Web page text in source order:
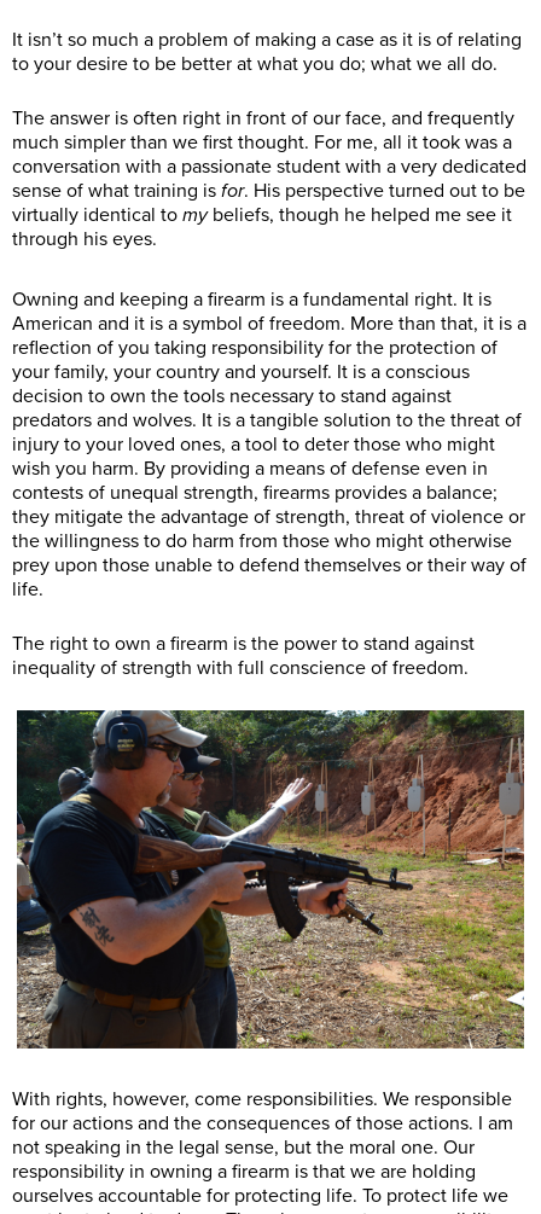
It isn’t so much a problem of making a case as it is of relating
to your desire to be better at what you do; what we all do.
The answer is often right in front of our face, and frequently
much simpler than we first thought. For me, all it took was a
conversation with a passionate student with a very dedicated
sense of what training is for. His perspective turned out to be
virtually identical to my beliefs, though he helped me see it
through his eyes.
Owning and keeping a firearm is a fundamental right. It is
American and it is a symbol of freedom. More than that, it is a
reflection of you taking responsibility for the protection of
your family, your country and yourself. It is a conscious
decision to own the tools necessary to stand against
predators and wolves. It is a tangible solution to the threat of
injury to your loved ones, a tool to deter those who might
wish you harm. By providing a means of defense even in
contests of unequal strength, firearms provides a balance;
they mitigate the advantage of strength, threat of violence or
the willingness to do harm from those who might otherwise
prey upon those unable to defend themselves or their way of
life.
The right to own a firearm is the power to stand against
inequality of strength with full conscience of freedom.
With rights, however, come responsibilities. We responsible
for our actions and the consequences of those actions. I am
not speaking in the legal sense, but the moral one. Our
responsibility in owning a firearm is that we are holding
ourselves accountable for protecting life. To protect life we